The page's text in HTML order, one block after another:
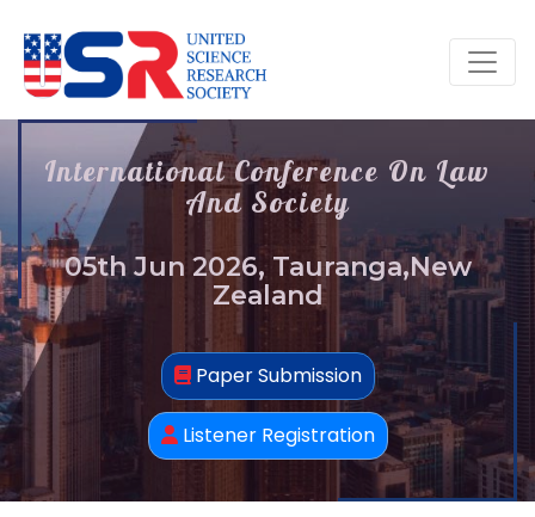
International Conference On Law
And Society
05th Jun 2026, Tauranga,New
Zealand
Paper Submission
Listener Registration